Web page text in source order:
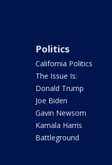
Politics
California Politics
The Issue Is:
Donald Trump
Joe Biden
Gavin Newsom
Kamala Harris
Battleground